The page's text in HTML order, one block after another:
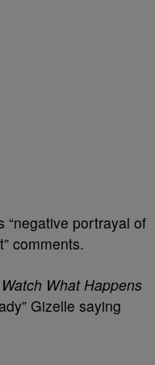
“negative portrayal of
comments.
Watch What Happens
Gizelle saying